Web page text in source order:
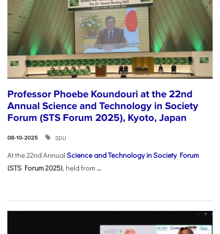
Professor Phoebe Koundouri at the 22nd
Annual Science and Technology in Society
Forum (STS Forum 2025), Kyoto, Japan
08-10-2025 SDU
At the 22nd Annual Science and Technology in Society Forum
(STS Forum 2025), held from ...